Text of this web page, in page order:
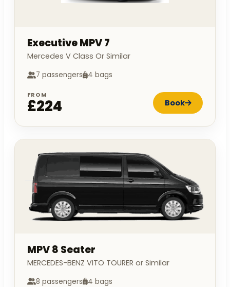
Executive MPV 7
Mercedes V Class Or Similar
7 passengers 4 bags
FROM
£224 Book
MPV 8 Seater
MERCEDES-BENZ VITO TOURER or Similar
8 passengers 4 bags